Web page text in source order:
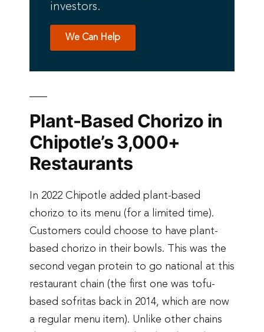
investors.
We Can Help
Plant-Based Chorizo in
Chipotle’s 3,000+
Restaurants
In 2022 Chipotle added plant-based
chorizo to its menu (for a limited time).
Customers could choose to have plant-
based chorizo in their bowls. This was the
second vegan protein to go national at this
restaurant chain (the first one was tofu-
based sofritas back in 2014, which are now
a regular menu item). Unlike other chains